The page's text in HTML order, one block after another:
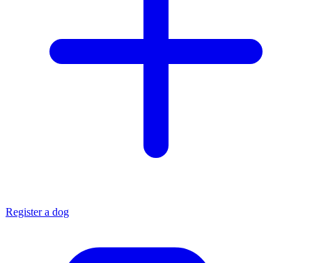
Register a dog